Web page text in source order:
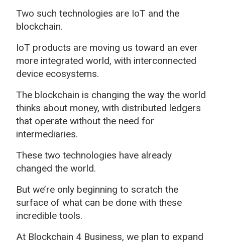
Two such technologies are IoT and the
blockchain.
IoT products are moving us toward an ever
more integrated world, with interconnected
device ecosystems.
The blockchain is changing the way the world
thinks about money, with distributed ledgers
that operate without the need for
intermediaries.
These two technologies have already
changed the world.
But we’re only beginning to scratch the
surface of what can be done with these
incredible tools.
At Blockchain 4 Business, we plan to expand